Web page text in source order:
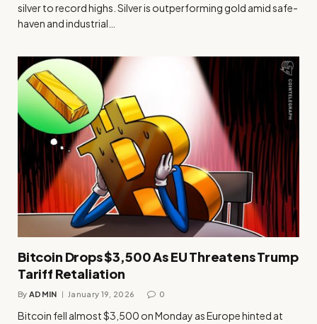
silver to record highs. Silver is outperforming gold amid safe-
haven and industrial…
Bitcoin Drops $3,500 As EU Threatens Trump
Tariff Retaliation
By ADMIN January 19, 2026 0
Bitcoin fell almost $3,500 on Monday as Europe hinted at